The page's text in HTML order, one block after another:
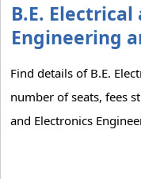
B.E.
Engineering
Find details of B.E.
number of seats, fees
and Electronics